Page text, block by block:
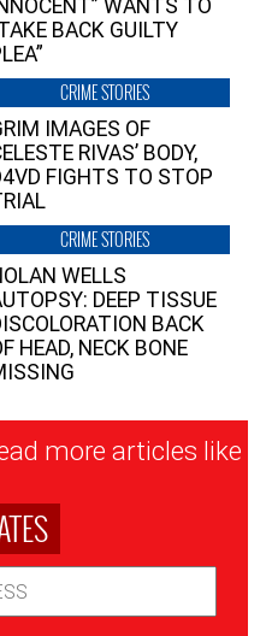
WANTS TO
BACK GUILTY
CRIME STORIES
IMAGES OF
RIVAS’ BODY,
FIGHTS TO STOP
CRIME STORIES
WELLS
DEEP TISSUE
BACK
HEAD, NECK BONE
more articles like